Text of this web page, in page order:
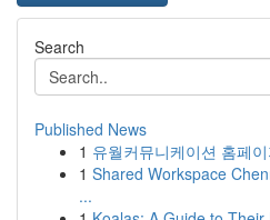
Search
Published News
1 유월커뮤니케이션 홈페
1 Shared Workspace
...